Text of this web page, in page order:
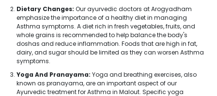
Dietary Changes: Our ayurvedic doctors at Arogyadham
emphasize the importance of a healthy diet in managing
Asthma symptoms. A diet rich in fresh vegetables, fruits, and
whole grains is recommended to help balance the body's
doshas and reduce inflammation. Foods that are high in fat,
dairy, and sugar should be limited as they can worsen Asthma
symptoms.
Yoga And Pranayama: Yoga and breathing exercises, also
known as pranayama, are an important aspect of our
Ayurvedic treatment for Asthma in Malout. Specific yoga